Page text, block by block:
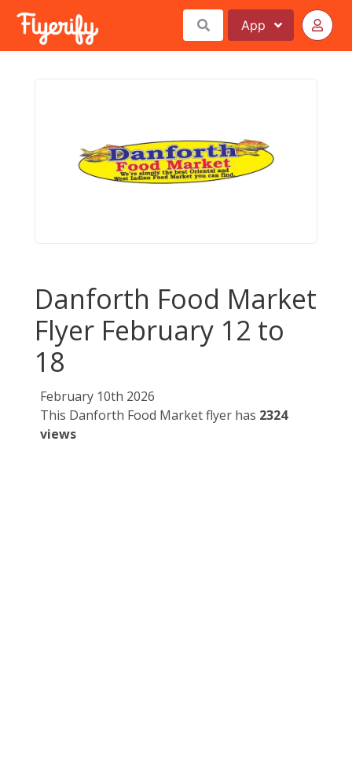
App
Danforth Food Market
Flyer February 12 to
18
February 10th 2026
This Danforth Food Market flyer has 2324
views